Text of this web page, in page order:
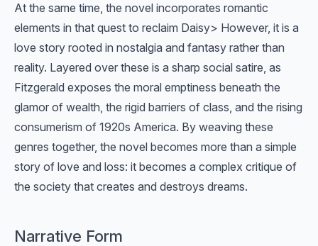
At the same time, the novel incorporates romantic
elements in that quest to reclaim Daisy> However, it is a
love story rooted in nostalgia and fantasy rather than
reality. Layered over these is a sharp social satire, as
Fitzgerald exposes the moral emptiness beneath the
glamor of wealth, the rigid barriers of class, and the rising
consumerism of 1920s America. By weaving these
genres together, the novel becomes more than a simple
story of love and loss: it becomes a complex critique of
the society that creates and destroys dreams.
Narrative Form